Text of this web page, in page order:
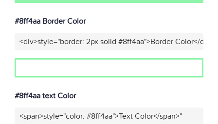
#8ff4aa Border Color
<div>style="border: 2px solid #8ff4aa">Border Color</div>"
#8ff4aa text Color
<span>style="color: #8ff4aa">Text Color</span>"